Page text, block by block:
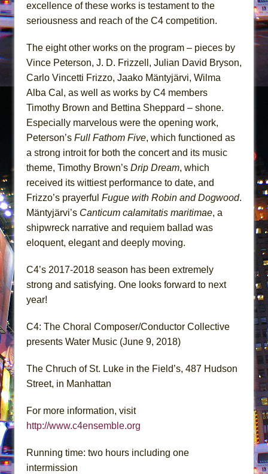
excellence of these works is testament to the
seriousness and reach of the C4 competition.
The eight other works on the program – pieces by
Vince Peterson, J. D. Frizzell, Julian David Bryson,
Carlo Vincetti Frizzo, Jaako Mäntyjärvi, Wilma
Alba Cal, as well as works by C4 members
Timothy Brown and Bettina Sheppard – shone.
Especially marvelous were the opening work,
Peterson’s Full Fathom Five, which functioned as
a strong introit for both the concert and its music
theme, Timothy Brown’s Drip Dream, which
received its wittiest performance to date, and
Frizzo’s prayerful Fugue with Robin and Dogwood.
Mäntyjärvi’s Canticum calamitatis maritimae, a
shipwreck narrative and requiem ballad was
eloquent, elegant and deeply moving.
C4’s 2017-2018 season has been extremely
strong and satisfying. One looks forward to next
year!
C4: The Choral Composer/Conductor Collective
presents Water Music (June 9, 2018)
The Chruch of St. Luke in the Field’s, 487 Hudson
Street, in Manhattan
For more information, visit
http://www.c4ensemble.org
Running time: two hours including one
intermission